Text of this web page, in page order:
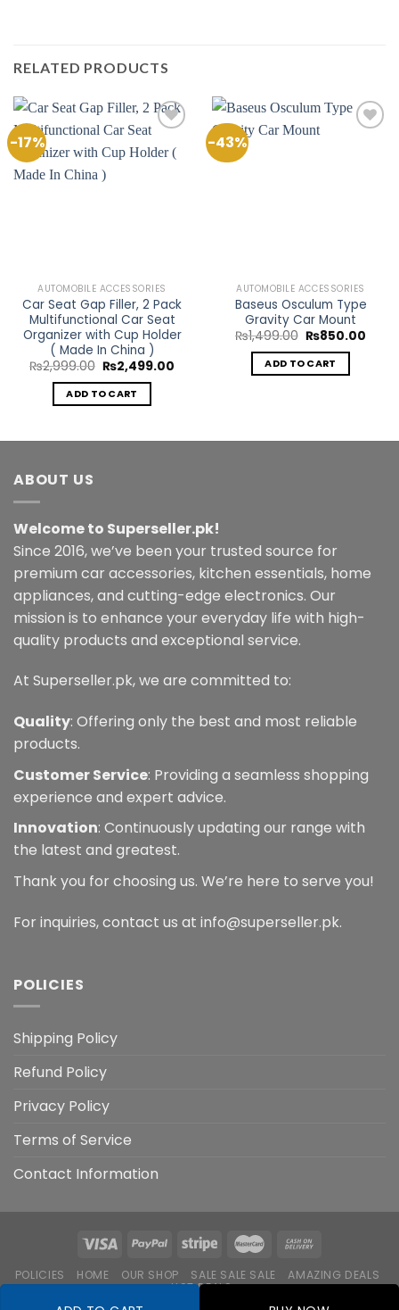
RELATED PRODUCTS
-17%
AUTOMOBILE ACCESSORIES
Car Seat Gap Filler, 2 Pack
Multifunctional Car Seat
Organizer with Cup Holder
( Made In China )
₨2,999.00 Original
price
was:
₨2,999.00.
₨2,499.00
ADD TO CART
-43%
AUTOMOBILE ACCESSORIES
Baseus Osculum Type
Gravity Car Mount
₨1,499.00 Original
was:
₨1,499.00.
₨850.00
ADD TO CART
ABOUT US
Welcome to Superseller.pk!
Since 2016, we’ve been your trusted source for
premium car accessories, kitchen essentials, home
appliances, and cutting-edge electronics. Our
mission is to enhance your everyday life with high-
quality products and exceptional service.
At Superseller.pk, we are committed to:
Quality: Offering only the best and most reliable
products.
Customer Service: Providing a seamless shopping
experience and expert advice.
Innovation: Continuously updating our range with
the latest and greatest.
Thank you for choosing us. We’re here to serve you!
For inquiries, contact us at info@superseller.pk.
POLICIES
Shipping Policy
Refund Policy
Privacy Policy
Terms of Service
Contact Information
POLICIES HOME OUR SHOP SALE SALE SALE
AMAZING DEALS
HOT DEALS